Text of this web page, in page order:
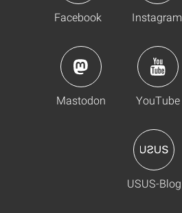
Facebook Instagram
Mastodon YouTube
USUS-Blog